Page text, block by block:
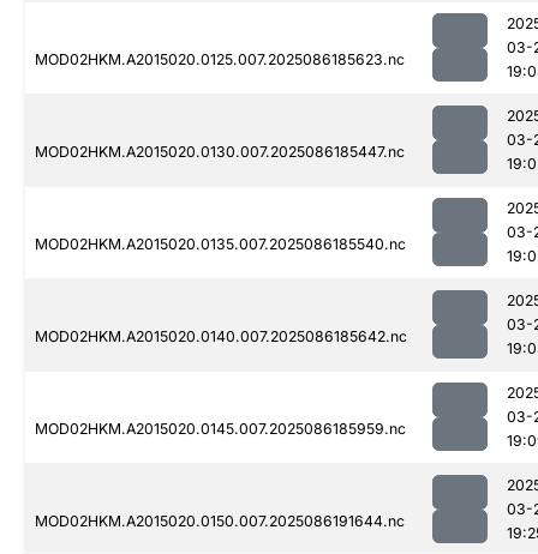
MOD02HKM.A2015020.0125.007.2025086185623.nc
03-
MOD02HKM.A2015020.0130.007.2025086185447.nc
03-
MOD02HKM.A2015020.0135.007.2025086185540.nc
03-
MOD02HKM.A2015020.0140.007.2025086185642.nc
03-
MOD02HKM.A2015020.0145.007.2025086185959.nc
03-
MOD02HKM.A2015020.0150.007.2025086191644.nc
03-